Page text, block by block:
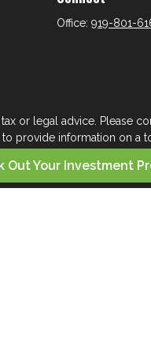
Out Your Investment
Office:919-801-
or legal advice. Please
provide information on a
expressed and